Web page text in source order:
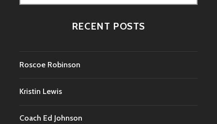
for:
RECENT POSTS
Roscoe Robinson
Kristin Lewis
Coach Ed Johnson